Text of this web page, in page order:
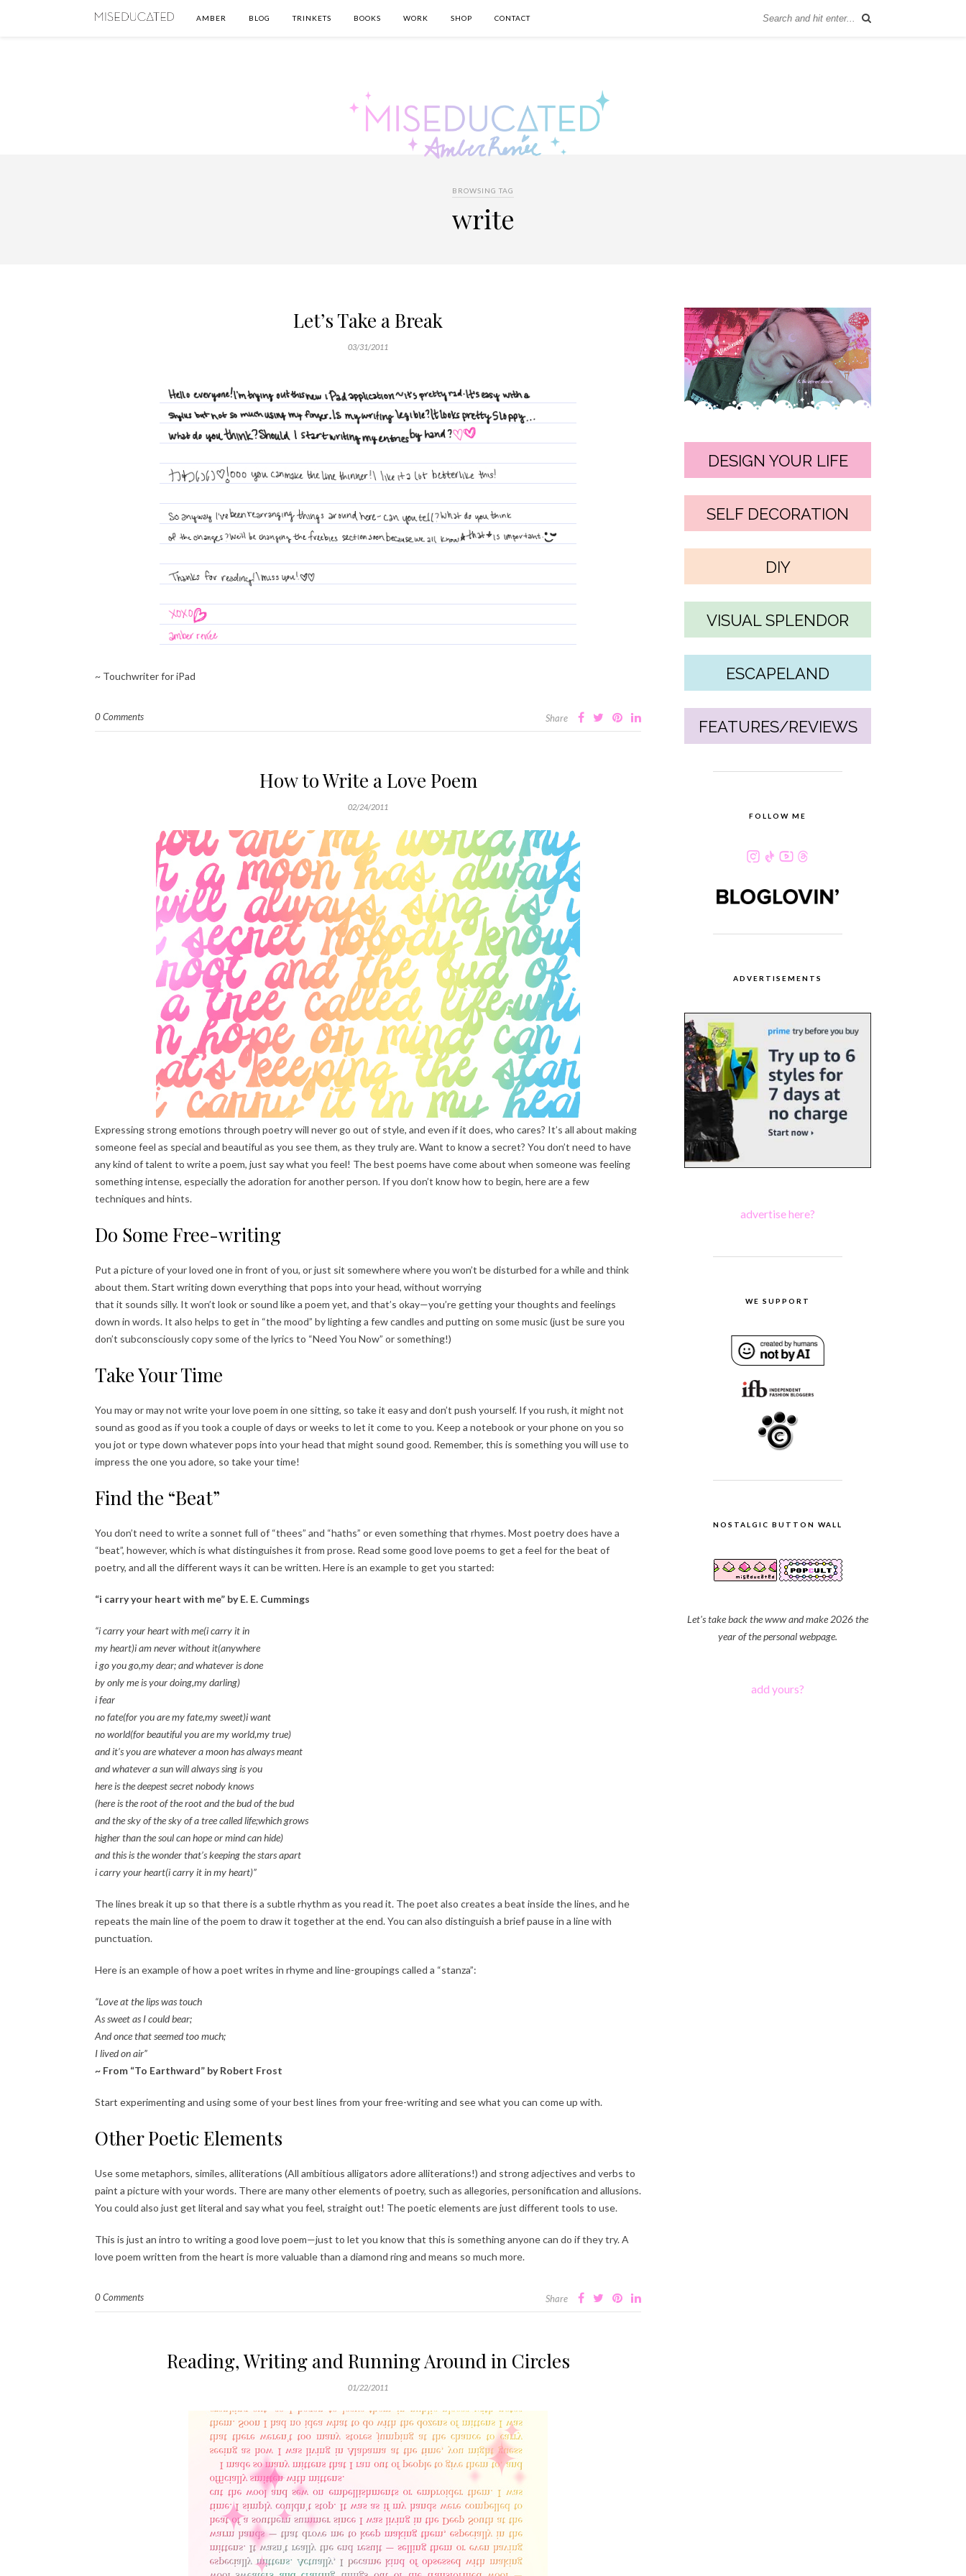
AMBER BLOG TRINKETS BOOKS WORK SHOP CONTACT
BROWSING TAG
write
Let’s Take a Break
03/31/2011
~ Touchwriter for iPad
0 Comments Share
How to Write a Love Poem
02/24/2011
Expressing strong emotions through poetry will never go out of style, and even if it does, who cares? It’s all about making
someone feel as special and beautiful as you see them, as they truly are. Want to know a secret? You don’t need to have
any kind of talent to write a poem, just say what you feel! The best poems have come about when someone was feeling
something intense, especially the adoration for another person. If you don’t know how to begin, here are a few
techniques and hints.
Do Some Free-writing
Put a picture of your loved one in front of you, or just sit somewhere where you won’t be disturbed for a while and think
about them. Start writing down everything that pops into your head, without worrying
that it sounds silly. It won’t look or sound like a poem yet, and that’s okay—you’re getting your thoughts and feelings
down in words. It also helps to get in “the mood” by lighting a few candles and putting on some music (just be sure you
don’t subconsciously copy some of the lyrics to “Need You Now” or something!)
Take Your Time
You may or may not write your love poem in one sitting, so take it easy and don’t push yourself. If you rush, it might not
sound as good as if you took a couple of days or weeks to let it come to you. Keep a notebook or your phone on you so
you jot or type down whatever pops into your head that might sound good. Remember, this is something you will use to
impress the one you adore, so take your time!
Find the “Beat”
You don’t need to write a sonnet full of “thees” and “haths” or even something that rhymes. Most poetry does have a
“beat”, however, which is what distinguishes it from prose. Read some good love poems to get a feel for the beat of
poetry, and all the different ways it can be written. Here is an example to get you started:
“i carry your heart with me” by E. E. Cummings
“i carry your heart with me(i carry it in
my heart)i am never without it(anywhere
i go you go,my dear; and whatever is done
by only me is your doing,my darling)
i fear
no fate(for you are my fate,my sweet)i want
no world(for beautiful you are my world,my true)
and it’s you are whatever a moon has always meant
and whatever a sun will always sing is you
here is the deepest secret nobody knows
(here is the root of the root and the bud of the bud
and the sky of the sky of a tree called life;which grows
higher than the soul can hope or mind can hide)
and this is the wonder that’s keeping the stars apart
i carry your heart(i carry it in my heart)”
The lines break it up so that there is a subtle rhythm as you read it. The poet also creates a beat inside the lines, and he
repeats the main line of the poem to draw it together at the end. You can also distinguish a brief pause in a line with
punctuation.
Here is an example of how a poet writes in rhyme and line-groupings called a “stanza”:
“Love at the lips was touch
As sweet as I could bear;
And once that seemed too much;
I lived on air”
~ From “To Earthward” by Robert Frost
Start experimenting and using some of your best lines from your free-writing and see what you can come up with.
Other Poetic Elements
Use some metaphors, similes, alliterations (All ambitious alligators adore alliterations!) and strong adjectives and verbs to
paint a picture with your words. There are many other elements of poetry, such as allegories, personification and allusions.
You could also just get literal and say what you feel, straight out! The poetic elements are just different tools to use.
This is just an intro to writing a good love poem—just to let you know that this is something anyone can do if they try. A
love poem written from the heart is more valuable than a diamond ring and means so much more.
0 Comments Share
Reading, Writing and Running Around in Circles
01/22/2011
DESIGN YOUR LIFE
SELF DECORATION
DIY
VISUAL SPLENDOR
ESCAPELAND
FEATURES/REVIEWS
FOLLOW ME
ADVERTISEMENTS
advertise here?
WE SUPPORT
NOSTALGIC BUTTON WALL
Let's take back the www and make 2026 the
year of the personal webpage.
add yours?